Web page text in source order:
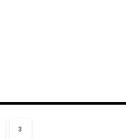
3